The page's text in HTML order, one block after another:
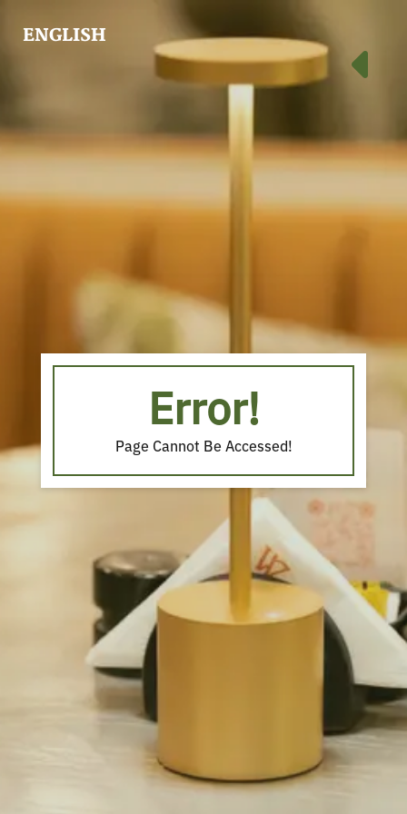
ENGLISH
Error!
Page Cannot Be Accessed!